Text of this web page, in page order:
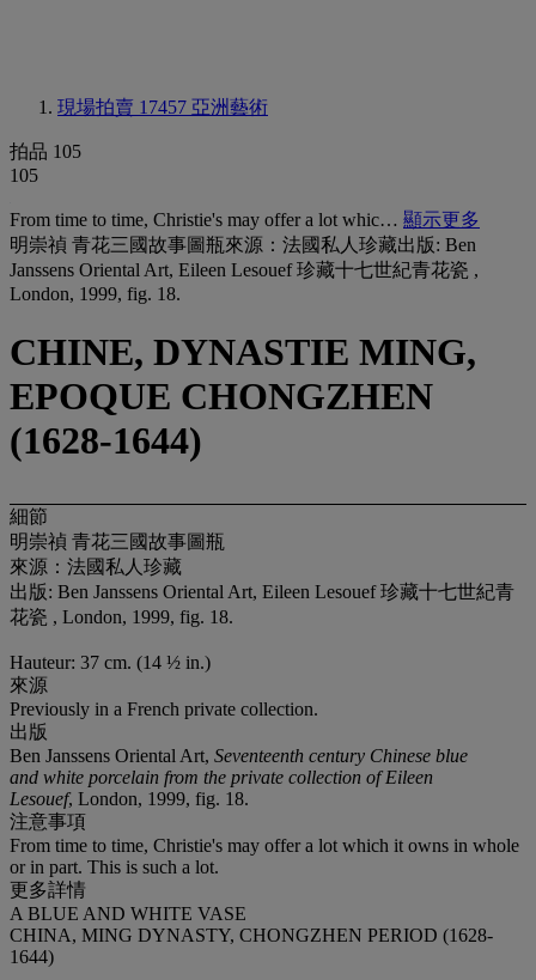
現場拍賣 17457 亞洲藝術
拍品 105
105
From time to time, Christie's may offer a lot whic… 顯示更多
明崇禎 青花三國故事圖瓶來源：法國私人珍藏出版: Ben
Janssens Oriental Art, Eileen Lesouef 珍藏十七世紀青花瓷 ,
London, 1999, fig. 18.
CHINE, DYNASTIE MING,
EPOQUE CHONGZHEN
(1628-1644)
細節
明崇禎 青花三國故事圖瓶
來源：法國私人珍藏
出版: Ben Janssens Oriental Art, Eileen Lesouef 珍藏十七世紀青
花瓷 , London, 1999, fig. 18.
Hauteur: 37 cm. (14 ½ in.)
來源
Previously in a French private collection.
出版
Ben Janssens Oriental Art, Seventeenth century Chinese blue
and white porcelain from the private collection of Eileen
Lesouef, London, 1999, fig. 18.
注意事項
From time to time, Christie's may offer a lot which it owns in whole
or in part. This is such a lot.
更多詳情
A BLUE AND WHITE VASE
CHINA, MING DYNASTY, CHONGZHEN PERIOD (1628-
1644)